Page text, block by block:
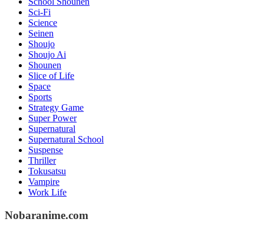
Sci-Fi
Science
Seinen
Shoujo
Shoujo Ai
Shounen
Slice of Life
Space
Sports
Strategy Game
Super Power
Supernatural
Supernatural School
Suspense
Thriller
Tokusatsu
Vampire
Work Life
Nobaranime.com